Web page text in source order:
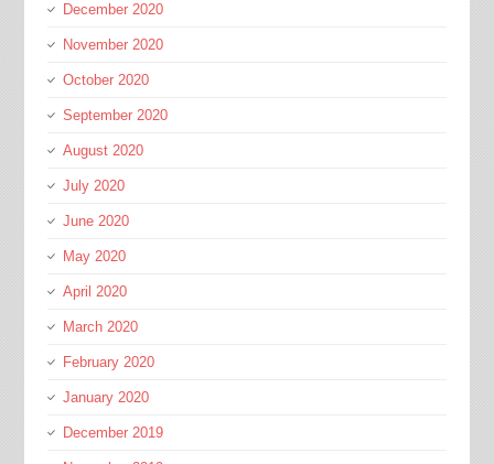
December 2020
November 2020
October 2020
September 2020
August 2020
July 2020
June 2020
May 2020
April 2020
March 2020
February 2020
January 2020
December 2019